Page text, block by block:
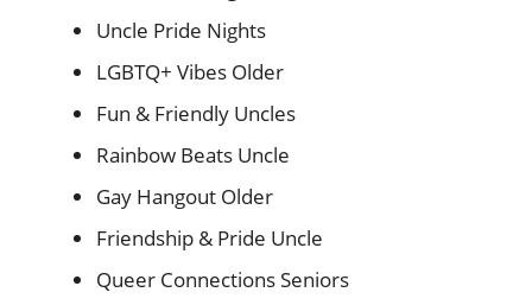
Uncle Pride Nights
LGBTQ+ Vibes Older
Fun & Friendly Uncles
Rainbow Beats Uncle
Gay Hangout Older
Friendship & Pride Uncle
Queer Connections Seniors